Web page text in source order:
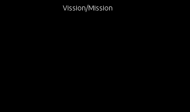
Vission/Mission